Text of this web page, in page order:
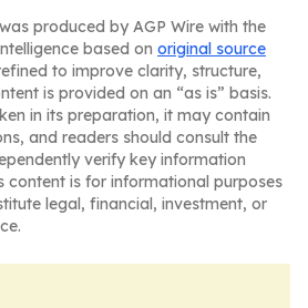
produced by AGP Wire with the
based on original source
to improve clarity, structure,
is provided on an “as is” basis.
in its preparation, it may contain
and readers should consult the
verify key information
content is for informational purposes
legal, financial, investment, or